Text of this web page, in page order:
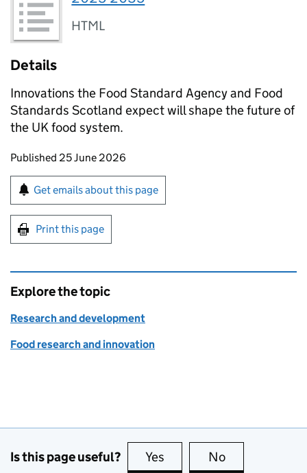
HTML
Details
Innovations the Food Standard Agency and Food
Standards Scotland expect will shape the future of
the UK food system.
Updates to this page
Published 25 June 2026
Sign up for emails or print this page
Get emails about this page
Print this page
Explore the topic
Research and development
Food research and innovation
Is this page useful? Yes this page is useful
No